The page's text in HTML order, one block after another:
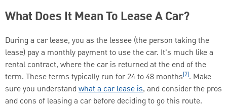
What Does It Mean To Lease A Car?
During a car lease, you as the lessee (the person taking the
lease) pay a monthly payment to use the car. It's much like a
rental contract, where the car is returned at the end of the
term. These terms typically run for 24 to 48 months[2]. Make
sure you understand what a car leaseis, and consider the pros
and cons of leasing a car before deciding to go this route.